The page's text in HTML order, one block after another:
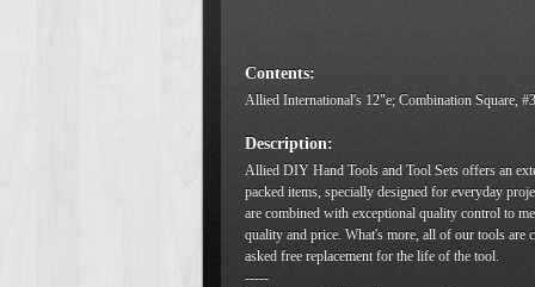
Contents:
Allied International's 12"e; Combination Square,
Description:
Allied DIY Hand Tools and Tool Sets offers an
packed items, specially designed for everyday
are combined with exceptional quality control to
quality and price. What's more, all of our tools are
asked free replacement for the life of the tool.
-----